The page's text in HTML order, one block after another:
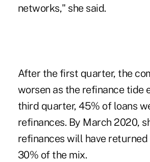
networks," she said.
After the first quarter, the
worsen as the refinance tide
third quarter, 45% of loans
refinances. By March 2020,
refinances will have
30% of the mix.